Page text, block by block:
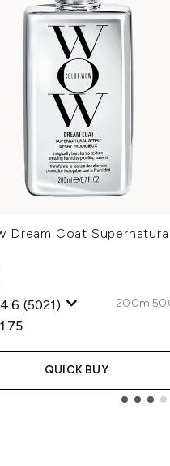
Dream Coat
4.6 (5021)
Retail Price:
price:
200ml
QUICK BUY